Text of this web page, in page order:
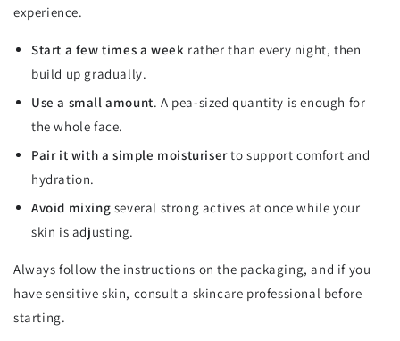
experience.
Start a few times a week rather than every night, then
build up gradually.
Use a small amount. A pea-sized quantity is enough for
the whole face.
Pair it with a simple moisturiserto support comfort and
hydration.
Avoid mixing several strong actives at once while your
skin is adjusting.
Always follow the instructions on the packaging, and if you
have sensitive skin, consult a skincare professional before
starting.